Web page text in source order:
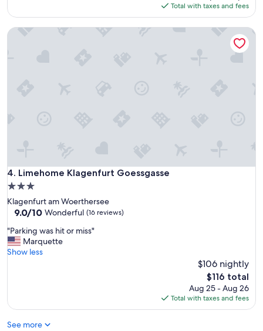
is
$145
Total with taxes and fees
4. Limehome Klagenfurt Goessgasse
Limehome Klagenfurt Goessgasse
3.0
star
property
Klagenfurt am Woerthersee
9.0
of
10,
Wonderful,
9.0/10 Wonderful (16 reviews)
"
P
a
g
a
"Parking was hit or miss"
Marquette
Show less
$106 nightly
The
price
is
$116
$116 total
Aug 25 - Aug 26
Total with taxes and fees
Limehome Klagenfurt Goessgasse
See more